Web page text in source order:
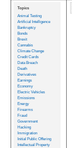
Topics
Animal Testing
Artificial Intelligence
Bankruptcy
Bonds
Brexit
Cannabis
Climate Change
Credit Cards
Data Breach
Death
Derivatives
Earnings
Economy
Electric Vehicles
Emissions
Energy
Firearms
Fraud
Government
Hacking
Immigration
Initial Public Offering
Intellectual Property